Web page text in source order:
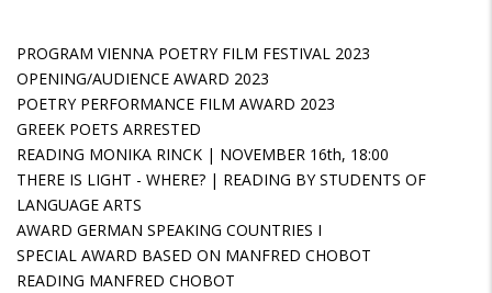
PROGRAM VIENNA POETRY FILM FESTIVAL 2023
OPENING/AUDIENCE AWARD 2023
POETRY PERFORMANCE FILM AWARD 2023
GREEK POETS ARRESTED
READING MONIKA RINCK | NOVEMBER 16th, 18:00
THERE IS LIGHT - WHERE? | READING BY STUDENTS OF
LANGUAGE ARTS
AWARD GERMAN SPEAKING COUNTRIES I
SPECIAL AWARD BASED ON MANFRED CHOBOT
READING MANFRED CHOBOT